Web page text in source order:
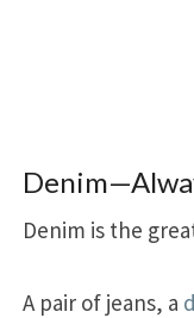
Denim is the
A pair of jeans, a